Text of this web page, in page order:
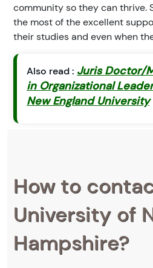
community so they can thrive.
the most of the excellent
their studies and even when
Also read : Juris Doctor/
in Organizational
New England University
How to
University of
Hampshire?